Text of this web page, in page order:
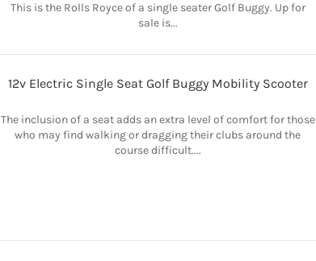
This is the Rolls Royce of a single seater Golf Buggy. Up for
sale is...
12v Electric Single Seat Golf Buggy Mobility Scooter
The inclusion of a seat adds an extra level of comfort for those
who may find walking or dragging their clubs around the
course difficult....